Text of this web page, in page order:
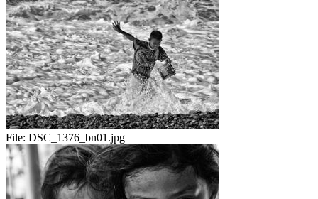
File: DSC_1376_bn01.jpg